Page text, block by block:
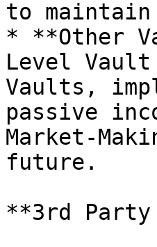
to
* **Other
Level Vault
Vaults,
passive
Market-
future.
**3rd